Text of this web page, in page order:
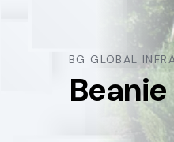
BG GLOBAL
Beanie